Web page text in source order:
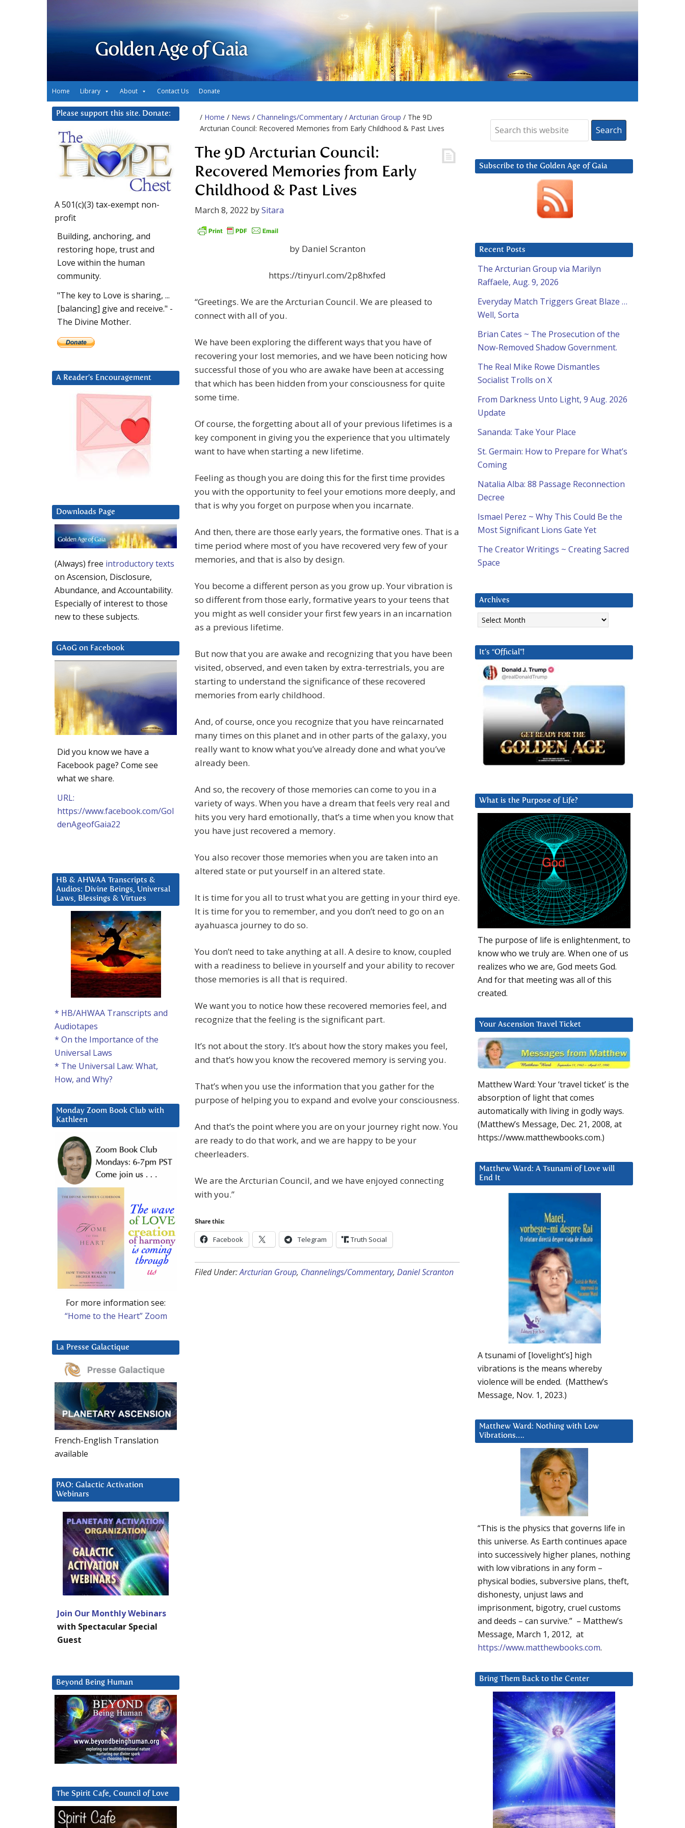
Golden Age of Gaia
Home Library About Contact Us Donate
/ Home / News / Channelings/Commentary / Arcturian Group / The 9D
Arcturian Council: Recovered Memories from Early Childhood & Past Lives
The 9D Arcturian Council:
Recovered Memories from Early
Childhood & Past Lives
March 8, 2022 bySitara
by Daniel Scranton
https://tinyurl.com/2p8hxfed
“Greetings. We are the Arcturian Council. We are pleased to
connect with all of you.
We have been exploring the different ways that you have of
recovering your lost memories, and we have been noticing how
successful those of you who are awake have been at accessing
that which has been hidden from your consciousness for quite
some time.
Of course, the forgetting about all of your previous lifetimes is a
key component in giving you the experience that you ultimately
want to have when starting a new lifetime.
Feeling as though you are doing this for the first time provides
you with the opportunity to feel your emotions more deeply, and
that is why you forget on purpose when you incarnate.
And then, there are those early years, the formative ones. That is a
time period where most of you have recovered very few of your
memories, and that is also by design.
You become a different person as you grow up. Your vibration is
so different from those early, formative years to your teens that
you might as well consider your first few years in an incarnation
as a previous lifetime.
But now that you are awake and recognizing that you have been
visited, observed, and even taken by extra-terrestrials, you are
starting to understand the significance of these recovered
memories from early childhood.
And, of course, once you recognize that you have reincarnated
many times on this planet and in other parts of the galaxy, you
really want to know what you’ve already done and what you’ve
already been.
And so, the recovery of those memories can come to you in a
variety of ways. When you have a dream that feels very real and
hits you very hard emotionally, that’s a time when you know that
you have just recovered a memory.
You also recover those memories when you are taken into an
altered state or put yourself in an altered state.
It is time for you all to trust what you are getting in your third eye.
It is time for you to remember, and you don’t need to go on an
ayahuasca journey to do so.
You don’t need to take anything at all. A desire to know, coupled
with a readiness to believe in yourself and your ability to recover
those memories is all that is required.
We want you to notice how these recovered memories feel, and
recognize that the feeling is the significant part.
It’s not about the story. It’s about how the story makes you feel,
and that’s how you know the recovered memory is serving you.
That’s when you use the information that you gather for the
purpose of helping you to expand and evolve your consciousness.
And that’s the point where you are on your journey right now. You
are ready to do that work, and we are happy to be your
cheerleaders.
We are the Arcturian Council, and we have enjoyed connecting
with you.”
Share this:
Facebook Telegram Truth Social
Filed Under:Arcturian Group, Channelings/Commentary, Daniel Scranton
Subscribe to the Golden Age of Gaia
Recent Posts
The Arcturian Group via Marilyn
Raffaele, Aug. 9, 2026
Everyday Match Triggers Great Blaze …
Well, Sorta
Brian Cates ~ The Prosecution of the
Now-Removed Shadow Government.
The Real Mike Rowe Dismantles
Socialist Trolls on X
From Darkness Unto Light, 9 Aug. 2026
Update
Sananda: Take Your Place
St. Germain: How to Prepare for What’s
Coming
Natalia Alba: 88 Passage Reconnection
Decree
Ismael Perez ~ Why This Could Be the
Most Significant Lions Gate Yet
The Creator Writings ~ Creating Sacred
Space
Archives
Archives
It’s “Official”!
What is the Purpose of Life?
The purpose of life is enlightenment, to
know who we truly are. When one of us
realizes who we are, God meets God.
And for that meeting was all of this
created.
Your Ascension Travel Ticket
Matthew Ward: Your ‘travel ticket’ is the
absorption of light that comes
automatically with living in godly ways.
(Matthew’s Message, Dec. 21, 2008, at
https://www.matthewbooks.com.)
Matthew Ward: A Tsunami of Love will
End It
A tsunami of [lovelight’s] high
vibrations is the means whereby
violence will be ended. (Matthew’s
Message, Nov. 1, 2023.)
Matthew Ward: Nothing with Low
Vibrations….
“This is the physics that governs life in
this universe. As Earth continues apace
into successively higher planes, nothing
with low vibrations in any form –
physical bodies, subversive plans, theft,
dishonesty, unjust laws and
imprisonment, bigotry, cruel customs
and deeds – can survive.” – Matthew’s
Message, March 1, 2012, at
https://www.matthewbooks.com.
Bring Them Back to the Center
Please support this site. Donate:
A 501(c)(3) tax-exempt non-
profit
Building, anchoring, and
restoring hope, trust and
Love within the human
community.
"The key to Love is sharing, ...
[balancing] give and receive." -
The Divine Mother.
A Reader’s Encouragement
Downloads Page
(Always) free introductory texts
on Ascension, Disclosure,
Abundance, and Accountability.
Especially of interest to those
new to these subjects.
GAoG on Facebook
Did you know we have a
Facebook page? Come see
what we share.
URL:
https://www.facebook.com/Gol
denAgeofGaia22
HB & AHWAA Transcripts &
Audios: Divine Beings, Universal
Laws, Blessings & Virtues
* HB/AHWAA Transcripts and
Audiotapes
* On the Importance of the
Universal Laws
* The Universal Law: What,
How, and Why?
Monday Zoom Book Club with
Kathleen
For more information see:
“Home to the Heart” Zoom
La Presse Galactique
French-English Translation
available
PAO: Galactic Activation
Webinars
Join Our Monthly Webinars
with Spectacular Special
Guest
Beyond Being Human
The Spirit Cafe, Council of Love